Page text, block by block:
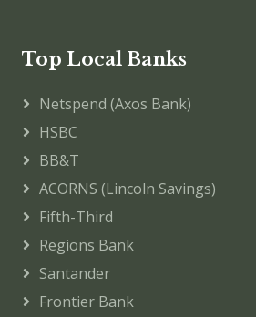
Top Local Banks
Netspend (Axos Bank)
HSBC
BB&T
ACORNS (Lincoln Savings)
Fifth-Third
Regions Bank
Santander
Frontier Bank